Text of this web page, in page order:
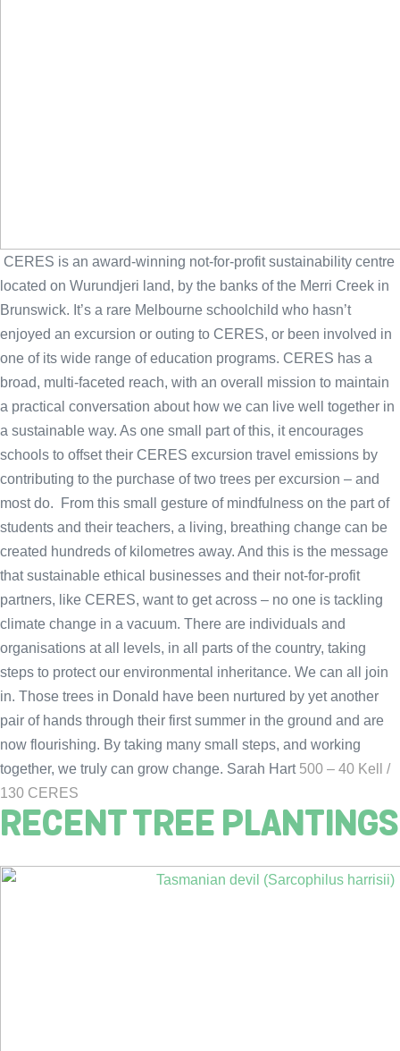
CERES is an award-winning not-for-profit sustainability centre
located on Wurundjeri land, by the banks of the Merri Creek in
Brunswick. It’s a rare Melbourne schoolchild who hasn’t
enjoyed an excursion or outing to CERES, or been involved in
one of its wide range of education programs. CERES has a
broad, multi-faceted reach, with an overall mission to maintain
a practical conversation about how we can live well together in
a sustainable way. As one small part of this, it encourages
schools to offset their CERES excursion travel emissions by
contributing to the purchase of two trees per excursion – and
most do. From this small gesture of mindfulness on the part of
students and their teachers, a living, breathing change can be
created hundreds of kilometres away. And this is the message
that sustainable ethical businesses and their not-for-profit
partners, like CERES, want to get across – no one is tackling
climate change in a vacuum. There are individuals and
organisations at all levels, in all parts of the country, taking
steps to protect our environmental inheritance. We can all join
in. Those trees in Donald have been nurtured by yet another
pair of hands through their first summer in the ground and are
now flourishing. By taking many small steps, and working
together, we truly can grow change. Sarah Hart 500 – 40 Kell /
130 CERES
RECENT TREE PLANTINGS